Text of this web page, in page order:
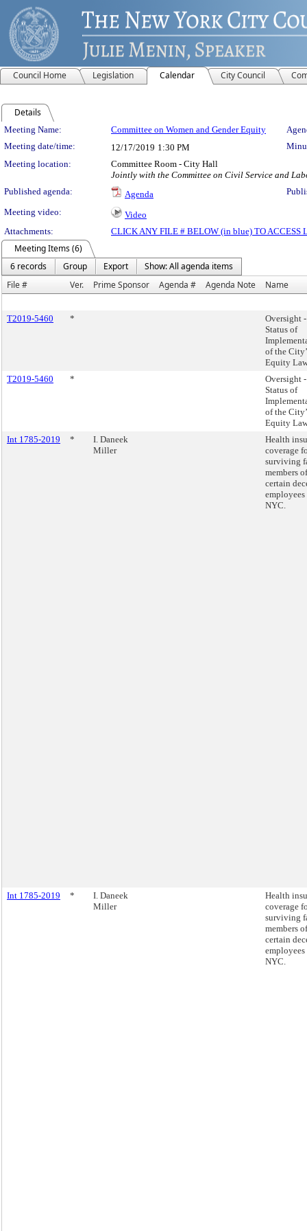
Council Home Legislation Calendar City Council
Details
Meeting Details
Meeting Name: Committee on Women and Gender Equity
Meeting date/time:
12/17/2019 1:30 PM
Meeting location:
Committee Room - City Hall
Jointly with the Committee on Civil Service and
Published agenda:
Agenda
Meeting video:
Video
Attachments:
CLICK ANY FILE # BELOW (in blue) TO ACCESS
Meeting Items (6)
6 records
Group Export
Show: All agenda items
File #
Ver. Prime Sponsor Agenda # Agenda Note Name
T2019-5460 *
Oversight -
Status of
of the
Equity
T2019-5460
*
Oversight -
Status of
of the
Equity
Int 1785-2019
*
I. Daneek
Miller
Health
coverage
surviving
members of
certain
employees
NYC.
Int 1785-2019 *
I. Daneek
Miller
Health
coverage
surviving
members of
certain
employees
NYC.